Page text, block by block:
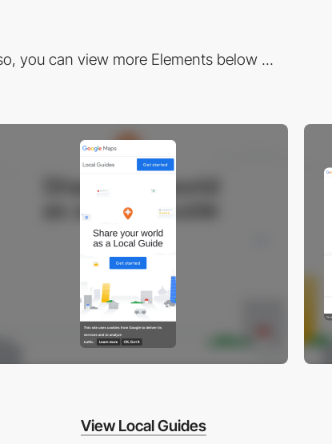
you can view more Elements below ...
View Local Guides